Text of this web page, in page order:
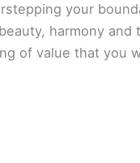
your
harmony and
of value that you